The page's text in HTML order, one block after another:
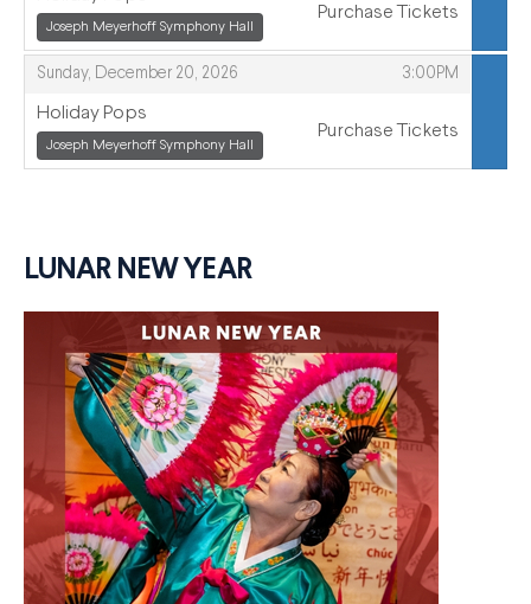
, Joseph Meyerhoff Symphony Hall
,
Purchase Tickets
Sunday, December 20, 2026
, 3:00PM
,
Holiday Pops
, Joseph Meyerhoff Symphony Hall
,
Purchase Tickets
LUNAR NEW YEAR